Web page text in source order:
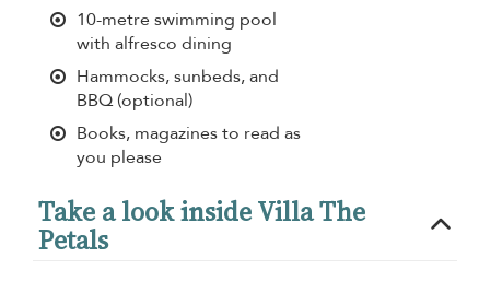
10-metre swimming pool
with alfresco dining
Hammocks, sunbeds, and
BBQ (optional)
Books, magazines to read as
you please
Take a look inside Villa The
Petals